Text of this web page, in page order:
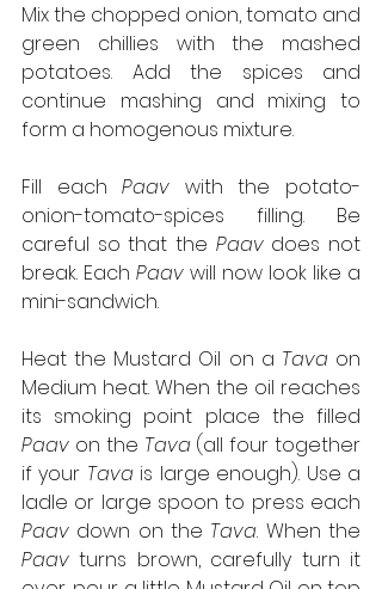
Mix the chopped onion, tomato and
green chillies with the mashed
potatoes. Add the spices and
continue mashing and mixing to
form a homogenous mixture.
Fill each Paav with the potato-
onion-tomato-spices filling. Be
careful so that the Paav does not
break. Each Paav will now look like a
mini-sandwich.
Heat the Mustard Oil on a Tava on
Medium heat. When the oil reaches
Paav on the Tava (all four together
if your Tava is large enough). Use a
Paav down on the Tava
Paav turns brown, carefully turn it